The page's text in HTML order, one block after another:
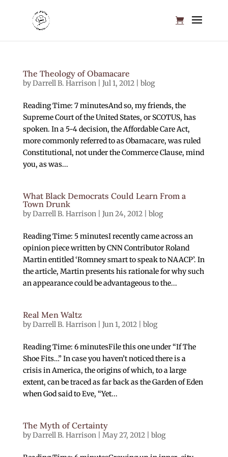
The Theology of Obamacare
byDarrell B. Harrison| Jul 1, 2012| blog
Reading Time: 7 minutesAnd so, my friends, the
Supreme Court of the United States, or SCOTUS, has
spoken. In a 5-4 decision, the Affordable Care Act,
more commonly referred to as Obamacare, was ruled
Constitutional, not under the Commerce Clause, mind
you, as was...
What Black Democrats Could Learn From a
Town Drunk
byDarrell B. Harrison| Jun 24, 2012| blog
Reading Time: 5 minutesI recently came across an
opinion piece written by CNN Contributor Roland
Martin entitled ‘Romney smart to speak to NAACP’. In
the article, Martin presents his rationale for why such
an appearance could be advantageous to the...
Real Men Waltz
byDarrell B. Harrison| Jun 1, 2012| blog
Reading Time: 6 minutesFile this one under “If The
Shoe Fits…” In case you haven’t noticed there is a
crisis in America, the origins of which, to a large
extent, can be traced as far back as the Garden of Eden
when God said to Eve, “Yet...
The Myth of Certainty
byDarrell B. Harrison| May 27, 2012| blog